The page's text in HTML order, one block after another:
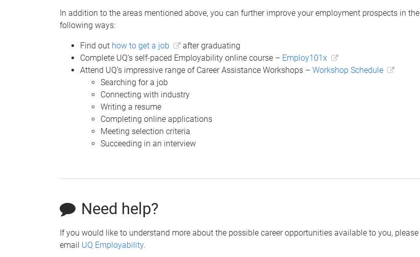
In addition to the areas mentioned above, you can further improve your employment prospects in the
following ways:
Find out how to get a job
after graduating
Complete UQ’s self-paced Employability online course – Employ101x
Attend UQ’s impressive range of Career Assistance Workshops – Workshop Schedule
Searching for a job
Connecting with industry
Writing a resume
Completing online applications
Meeting selection criteria
Succeeding in an interview
Need help?
If you would like to understand more about the possible career opportunities available to you, please
email UQ Employability.